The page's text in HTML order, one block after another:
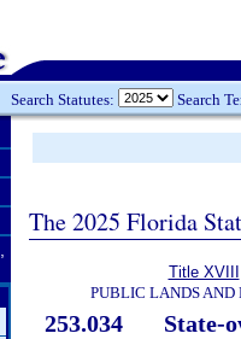
Search Statutes: Search
The 2025 Florida
Title XVIII
PUBLIC LANDS AND
253.034
State-